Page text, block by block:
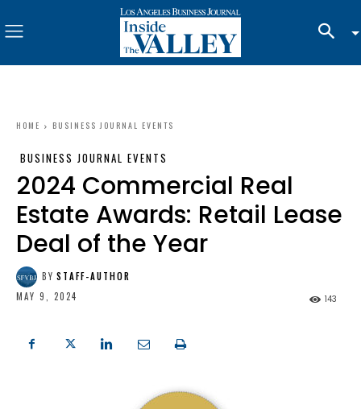
HOME BUSINESS JOURNAL EVENTS
BUSINESS JOURNAL EVENTS
2024 Commercial Real
Estate Awards: Retail Lease
Deal of the Year
BY STAFF-AUTHOR
MAY 9, 2024
143